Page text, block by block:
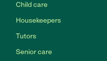
Child care
Housekeepers
Tutors
Senior care